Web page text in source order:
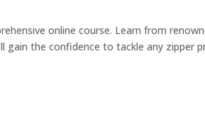
online course. Learn from
gain the confidence to tackle any zipper